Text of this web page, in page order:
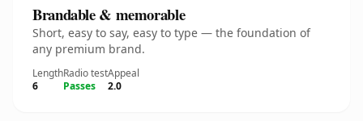
Brandable & memorable
Short, easy to say, easy to type — the foundation of
any premium brand.
Length
6
Radio test
Passes
Appeal
2.0